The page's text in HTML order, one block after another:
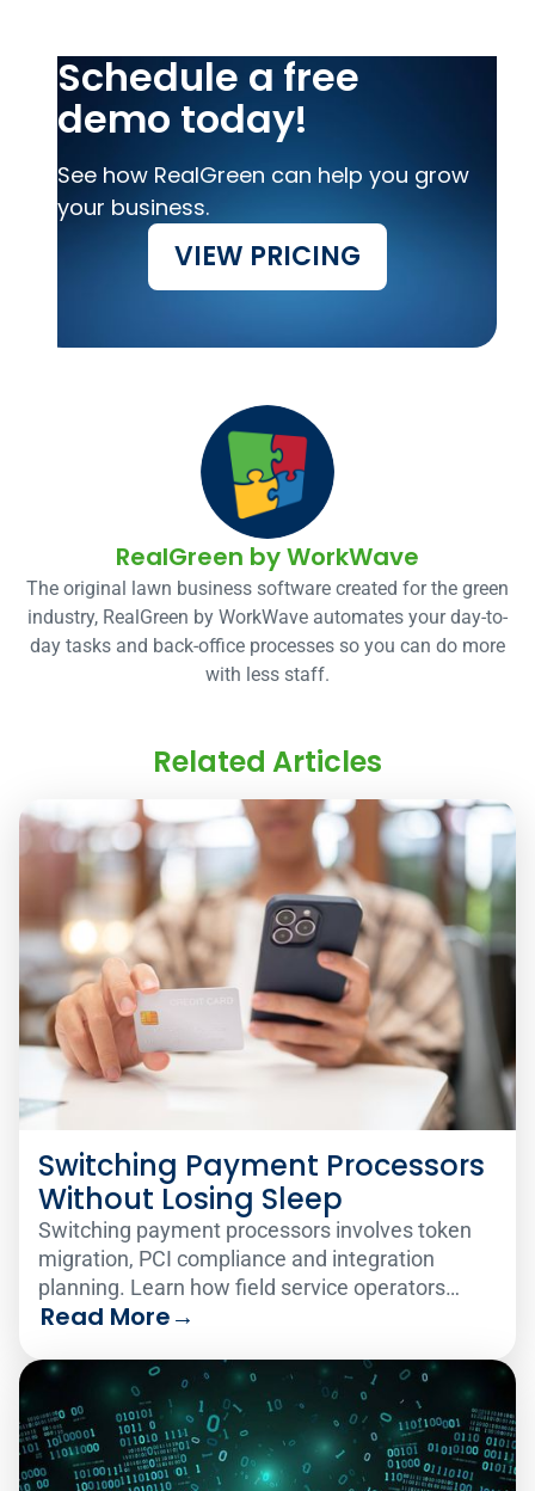
Schedule a free
demo today!
See how RealGreen can help you grow
your business.
VIEW PRICING
RealGreen by WorkWave
The original lawn business software created for the green
industry, RealGreen by WorkWave automates your day-to-
day tasks and back-office processes so you can do more
with less staff.
Related Articles
Switching Payment Processors
Without Losing Sleep
Switching payment processors involves token
migration, PCI compliance and integration
planning. Learn how field service operators
make the change smoothly.
Read More→